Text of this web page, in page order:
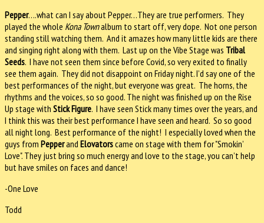
Pepper….what can I say about Pepper…They are true performers. They
played the whole Kona Townalbum to start off, very dope. Not one person
standing still watching them. And it amazes how many little kids are there
and singing right along with them. Last up on the Vibe Stage was Tribal
Seeds. I have not seen them since before Covid, so very exited to finally
see them again. They did not disappoint on Friday night. I’d say one of the
best performances of the night, but everyone was great. The horns, the
rhythms and the voices, so so good. The night was finished up on the Rise
Up stage with Stick Figure. I have seen Stick many times over the years, and
I think this was their best performance I have seen and heard. So so good
all night long. Best performance of the night! I especially loved when the
guys from Pepperand Elovatorscame on stage with them for "Smokin’
Love". They just bring so much energy and love to the stage, you can’t help
but have smiles on faces and dance!
-One Love
Todd